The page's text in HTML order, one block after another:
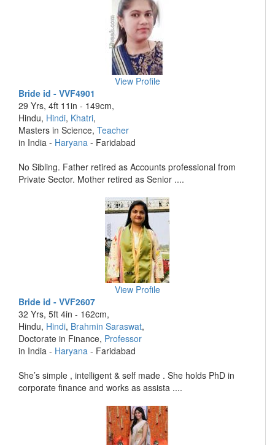
View Profile
Bride id - VVF4901
29 Yrs, 4ft 11in - 149cm,
Hindu, Hindi, Khatri,
Masters in Science, Teacher
in India - Haryana - Faridabad
No Sibling. Father retired as Accounts professional from
Private Sector. Mother retired as Senior ....
View Profile
Bride id - VVF2607
32 Yrs, 5ft 4in - 162cm,
Hindu, Hindi, Brahmin Saraswat,
Doctorate in Finance, Professor
in India - Haryana - Faridabad
She’s simple , intelligent & self made . She holds PhD in
corporate finance and works as assista ....